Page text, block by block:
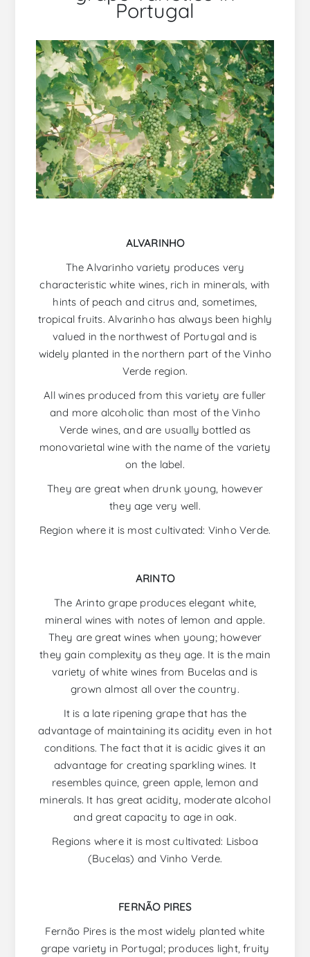
Portugal
ALVARINHO
The Alvarinho variety produces very
characteristic white wines, rich in minerals, with
hints of peach and citrus and, sometimes,
tropical fruits. Alvarinho has always been highly
valued in the northwest of Portugal and is
widely planted in the northern part of the Vinho
Verde region.
All wines produced from this variety are fuller
and more alcoholic than most of the Vinho
Verde wines, and are usually bottled as
monovarietal wine with the name of the variety
on the label.
They are great when drunk young, however
they age very well.
Region where it is most cultivated: Vinho Verde.
ARINTO
The Arinto grape produces elegant white,
mineral wines with notes of lemon and apple.
They are great wines when young; however
they gain complexity as they age. It is the main
variety of white wines from Bucelas and is
grown almost all over the country.
It is a late ripening grape that has the
advantage of maintaining its acidity even in hot
conditions. The fact that it is acidic gives it an
advantage for creating sparkling wines. It
resembles quince, green apple, lemon and
minerals. It has great acidity, moderate alcohol
and great capacity to age in oak.
Regions where it is most cultivated: Lisboa
(Bucelas) and Vinho Verde.
FERNÃO PIRES
Fernão Pires is the most widely planted white
grape variety in Portugal; produces light, fruity